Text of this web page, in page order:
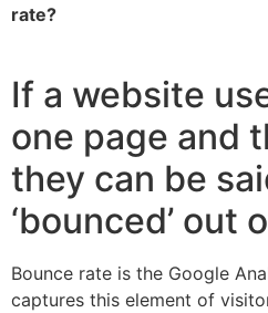
rate?
If a website
one page and
they can be
‘bounced’ out
Bounce rate is the Google
captures this element of